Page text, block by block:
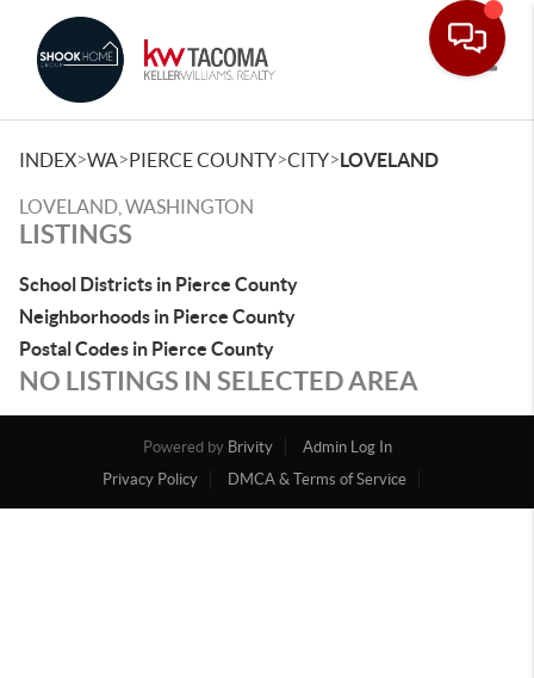
INDEX>WA>PIERCE COUNTY>CITY>LOVELAND
LOVELAND, WASHINGTON
LISTINGS
School Districts in Pierce County
Neighborhoods in Pierce County
Postal Codes in Pierce County
NO LISTINGS IN SELECTED AREA
Powered by Brivity
Admin Log In
Privacy Policy
DMCA & Terms of Service